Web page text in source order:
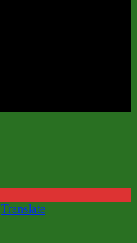
Translate